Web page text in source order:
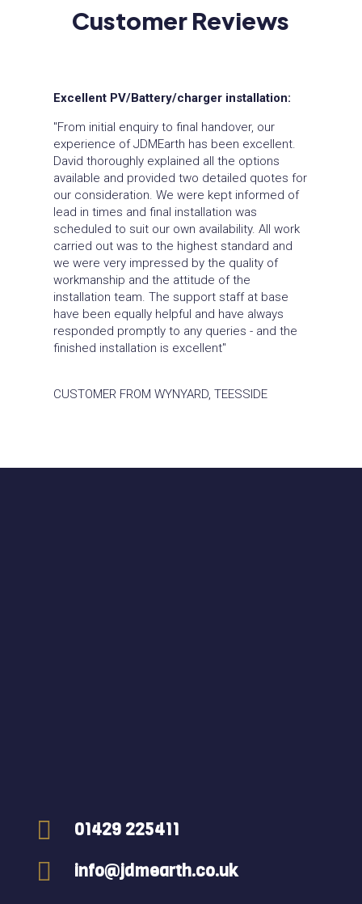
Customer Reviews
Excellent PV/Battery/charger installation:
"From initial enquiry to final handover, our
experience of JDMEarth has been excellent.
David thoroughly explained all the options
available and provided two detailed quotes for
our consideration. We were kept informed of
lead in times and final installation was
scheduled to suit our own availability. All work
carried out was to the highest standard and
we were very impressed by the quality of
workmanship and the attitude of the
installation team. The support staff at base
have been equally helpful and have always
responded promptly to any queries - and the
finished installation is excellent"
CUSTOMER FROM WYNYARD, TEESSIDE
 01429 225411
 info@jdmearth.co.uk